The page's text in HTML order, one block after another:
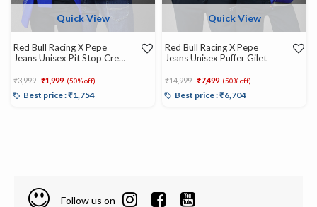
Quick View
Red Bull Racing X Pepe
Jeans Unisex Pit Stop Crew
Price reduced from
₹3,999 to₹1,999 (50% off)
Best price : ₹1,754
Quick View
Red Bull Racing X Pepe
Jeans Unisex Puffer Gilet
Price reduced from
₹14,999 to₹7,499 (50% off)
Best price : ₹6,704
Follow us on